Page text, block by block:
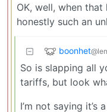
OK, well, when
honestly such an
boonhet
So is slapping all
tariffs, but look
I’m not saying it’s